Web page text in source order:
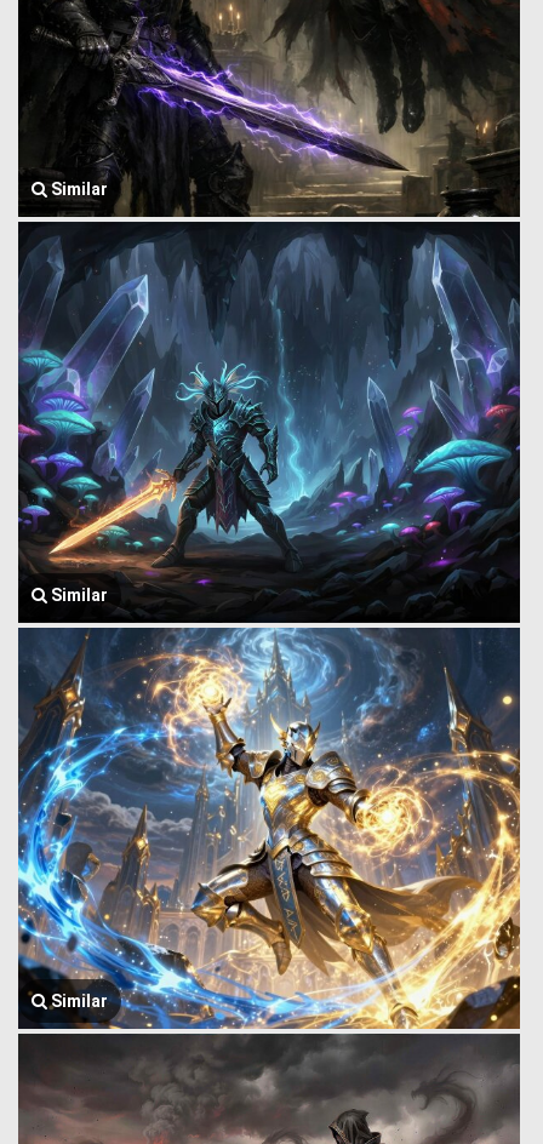
Similar
Similar
Similar